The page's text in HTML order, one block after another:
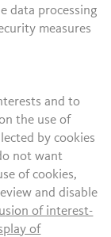
data processing
measures
and to
the use of
by cookies
not want
of cookies,
and disable
of interest-
of